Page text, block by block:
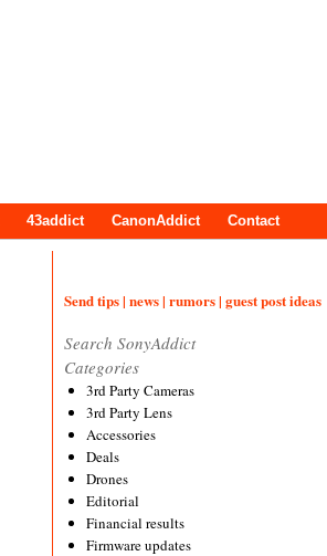
43addict CanonAddict Contact
Send tips | news | rumors | guest post ideas
Search SonyAddict
Categories
3rd Party Cameras
3rd Party Lens
Accessories
Deals
Drones
Editorial
Financial results
Firmware updates